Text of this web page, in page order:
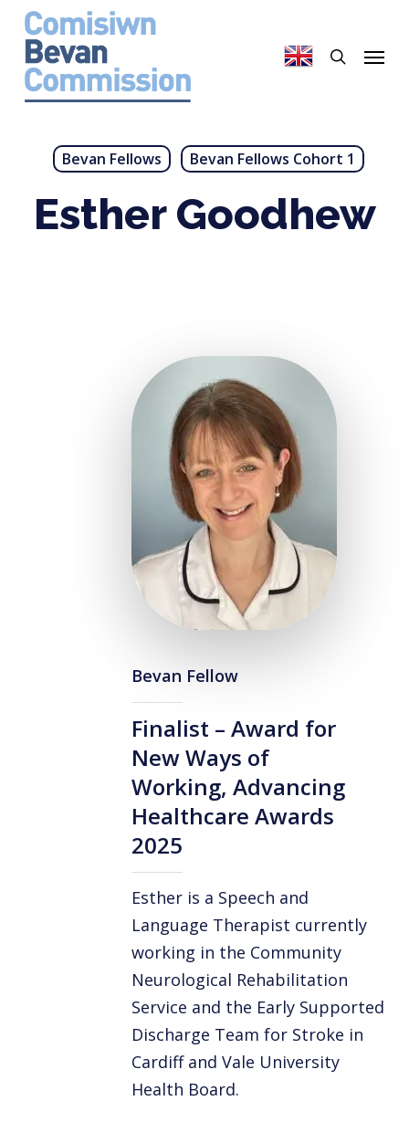
Skip
main
content
Menu
Bevan Fellows Bevan Fellows Cohort 1
Esther Goodhew
Bevan Fellow
Finalist – Award for
New Ways of
Working, Advancing
Healthcare Awards
2025
Esther is a Speech and
Language Therapist currently
working in the Community
Neurological Rehabilitation
Service and the Early Supported
Discharge Team for Stroke in
Cardiff and Vale University
Health Board.